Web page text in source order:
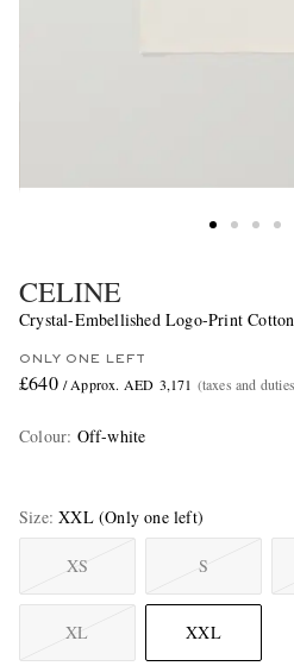
CELINE
Crystal-Embellished Logo-Print
ONLY ONE LEFT
£640 / Approx. AED 3,171 (taxes and
Colour: Off-white
Size XXL (Only one left)
XS S
XL XXL